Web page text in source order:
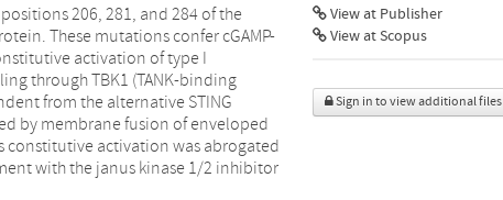
206, 281, and 284 of the
These mutations confer cGAMP-
activation of type I
through TBK1 (TANK-binding
from the alternative STING
by membrane fusion of enveloped
constitutive activation was abrogated
with the janus kinase 1/2 inhibitor
View at Publisher
View at Scopus
Sign in to view additional files